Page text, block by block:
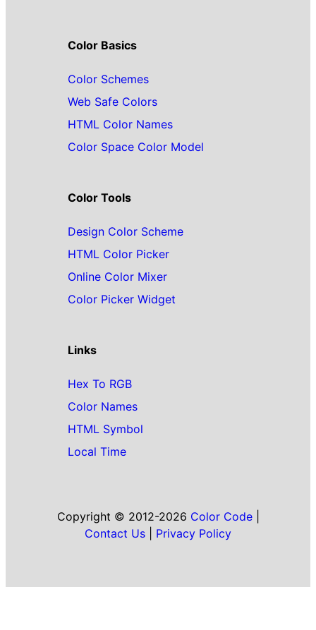
Color Basics
Color Schemes
Web Safe Colors
HTML Color Names
Color Space Color Model
Color Tools
Design Color Scheme
HTML Color Picker
Online Color Mixer
Color Picker Widget
Links
Hex To RGB
Color Names
HTML Symbol
Local Time
Copyright © 2012-2026 Color Code|
Contact Us
Privacy Policy